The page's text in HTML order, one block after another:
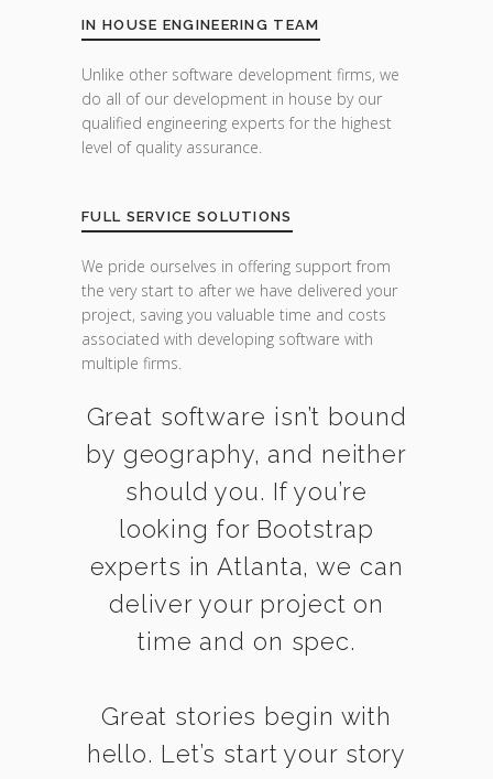
IN HOUSE ENGINEERING TEAM
Unlike other software development firms, we
do all of our development in house by our
qualified engineering experts for the highest
level of quality assurance.
FULL SERVICE SOLUTIONS
We pride ourselves in offering support from
the very start to after we have delivered your
project, saving you valuable time and costs
associated with developing software with
multiple firms.
Great software isn’t bound
by geography, and neither
should you. If you’re
looking for Bootstrap
experts in Atlanta, we can
deliver your project on
time and on spec.
Great stories begin with
hello. Let’s start your story